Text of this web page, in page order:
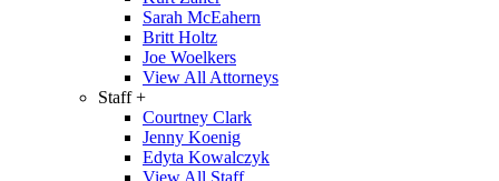
Sarah McEahern
Britt Holtz
Joe Woelkers
View All Attorneys
Staff +
Courtney Clark
Jenny Koenig
Edyta Kowalczyk
View All Staff